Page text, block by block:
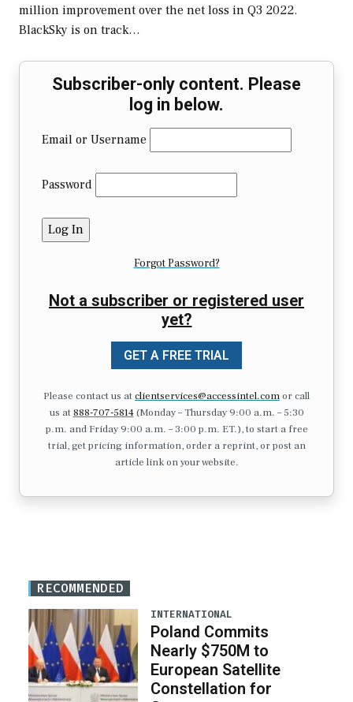
million improvement over the net loss in Q3 2022.
BlackSky is on track…
Subscriber-only content. Please
log in below.
Email or Username
Password
Forgot Password?
Not a subscriber or registered user
yet?
GET A FREE TRIAL
Please contact us atclientservices@accessintel.comor call
us at 888-707-5814(Monday – Thursday 9:00 a.m. – 5:30
p.m. and Friday 9:00 a.m. – 3:00 p.m. ET.), to start a free
trial, get pricing information, order a reprint, or post an
article link on your website.
RECOMMENDED
INTERNATIONAL
Poland Commits
Nearly $750M to
European Satellite
Constellation for